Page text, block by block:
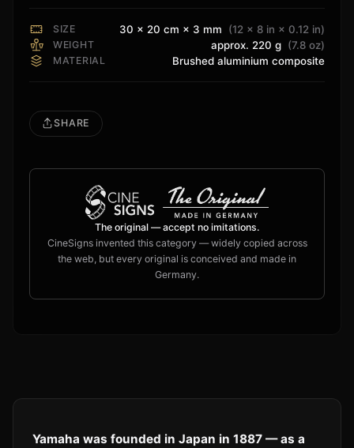
SIZE 30 × 20 cm × 3 mm (12 × 8 in × 0.12 in)
WEIGHT approx. 220 g (7.8 oz)
MATERIAL Brushed aluminium composite
SHARE
The original — accept no imitations.
CineSigns invented this category — widely copied across
the web, but every original is conceived and made in
Germany.
Yamaha was founded in Japan in 1887 — as a